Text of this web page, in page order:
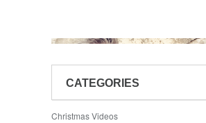
CATEGORIES
Christmas Videos